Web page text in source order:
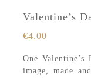
Valentine’s
€4.00
One
image, made